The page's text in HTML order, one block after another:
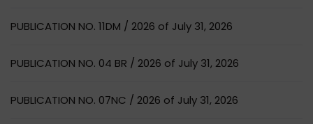
PUBLICATION NO. 11DM / 2026 of July 31, 2026
PUBLICATION NO. 04 BR / 2026 of July 31, 2026
PUBLICATION NO. 07NC / 2026 of July 31, 2026